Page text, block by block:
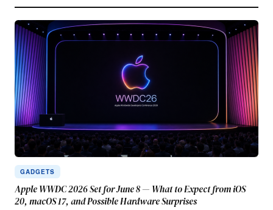
GADGETS
Apple WWDC 2026 Set for June 8 — What to Expect from iOS
20, macOS 17, and Possible Hardware Surprises